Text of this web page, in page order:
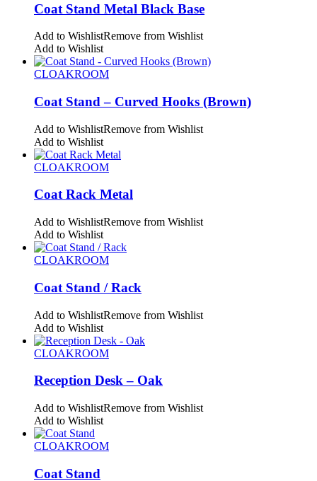
Coat Stand Metal Black Base
Add to WishlistRemove from Wishlist
Add to Wishlist
CLOAKROOM
Coat Stand – Curved Hooks (Brown)
Add to WishlistRemove from Wishlist
Add to Wishlist
CLOAKROOM
Coat Rack Metal
Add to WishlistRemove from Wishlist
Add to Wishlist
CLOAKROOM
Coat Stand / Rack
Add to WishlistRemove from Wishlist
Add to Wishlist
CLOAKROOM
Reception Desk – Oak
Add to WishlistRemove from Wishlist
Add to Wishlist
CLOAKROOM
Coat Stand